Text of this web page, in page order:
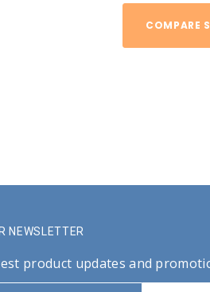
COMPARE
NEWSLETTER
product updates and